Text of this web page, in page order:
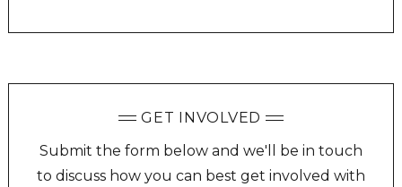
GET INVOLVED
Submit the form below and we'll be in touch
to discuss how you can best get involved with